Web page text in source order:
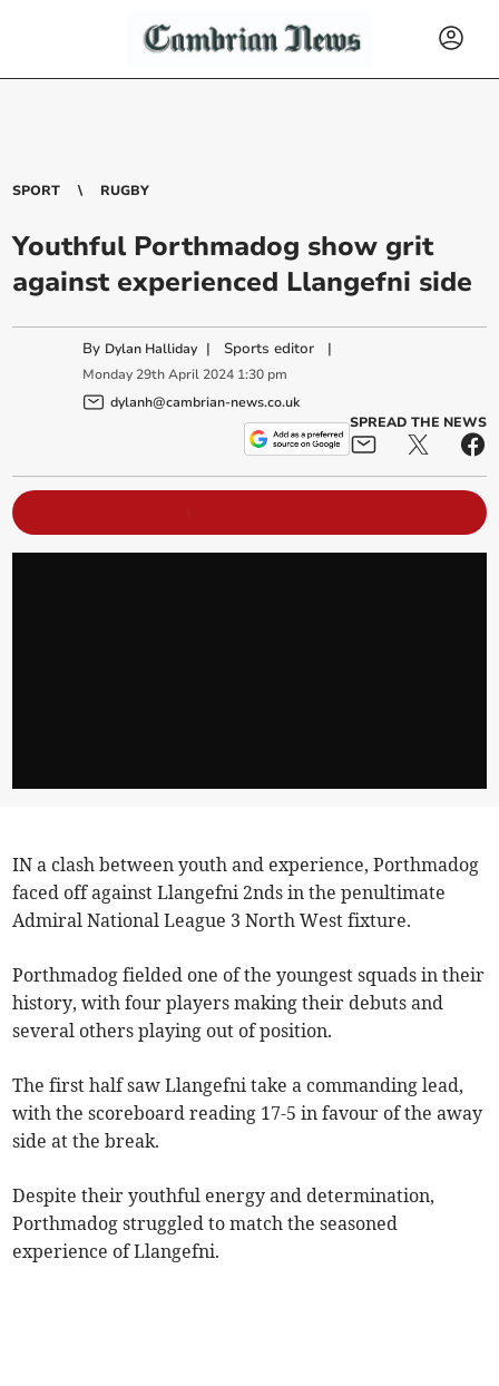
SPORT RUGBY
Youthful Porthmadog show grit
against experienced Llangefni side
By Dylan Halliday | Sports editor |
Monday 29th April 2024 1:30 pm
dylanh@cambrian-news.co.uk
SPREAD THE NEWS
IN a clash between youth and experience, Porthmadog
faced off against Llangefni 2nds in the penultimate
Admiral National League 3 North West fixture.
Porthmadog fielded one of the youngest squads in their
history, with four players making their debuts and
several others playing out of position.
The first half saw Llangefni take a commanding lead,
with the scoreboard reading 17-5 in favour of the away
side at the break.
Despite their youthful energy and determination,
Porthmadog struggled to match the seasoned
experience of Llangefni.